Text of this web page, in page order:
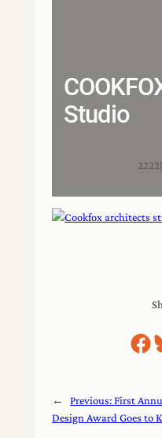
Studio
2222
Share
← Previous:First
Design Award Goes to